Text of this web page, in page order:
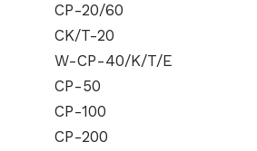
CP-20/60
CK/T-20
W-CP-40/K/T/E
CP-50
CP-100
CP-200